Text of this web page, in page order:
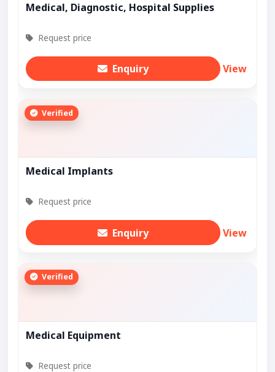
Medical, Diagnostic, Hospital Supplies
Request price
Enquiry View
Verified
Medical Implants
Request price
Enquiry View
Verified
Medical Equipment
Request price